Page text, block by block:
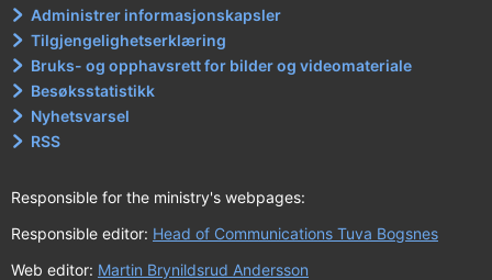
Administrer informasjonskapsler
Tilgjengelighetserklæring
Bruks- og opphavsrett for bilder og videomateriale
Besøksstatistikk
Nyhetsvarsel
RSS
Responsible for the ministry's webpages:
Responsible editor: Head of Communications Tuva Bogsnes
Web editor: Martin Brynildsrud Andersson